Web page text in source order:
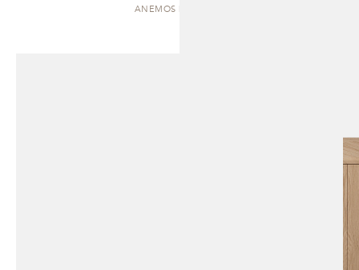
ANEMOS | CABINET